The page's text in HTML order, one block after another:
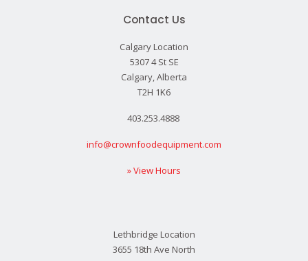
Contact Us
Calgary Location
5307 4 St SE
Calgary, Alberta
T2H 1K6
403.253.4888
info@crownfoodequipment.com
» View Hours
Lethbridge Location
3655 18th Ave North